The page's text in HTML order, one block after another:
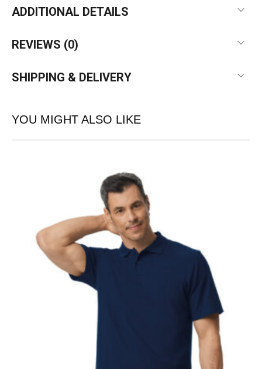
ADDITIONAL DETAILS
REVIEWS (0)
SHIPPING & DELIVERY
YOU MIGHT ALSO LIKE